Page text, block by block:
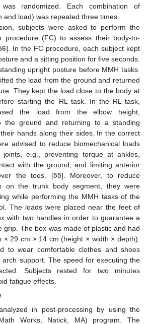
randomized. Each combination of
and load) was repeated three times.
subjects were asked to perform the
procedure (FC) to assess their body-to-
]. In the FC procedure, each subject kept
and a sitting position for five seconds.
upright posture before MMH tasks.
the load from the ground and returned
They kept the load close to the body at
starting the RL task. In the RL task,
the load from the elbow height,
the ground and returning to a standing
hands along their sides. In the correct
advised to reduce biomechanical loads
e.g., preventing torque at ankles,
with the ground, and limiting anterior
the toes. [55]. Moreover, to reduce
on the trunk body segment, they were
while performing the MMH tasks of the
The loads were placed near the feet of
with two handles in order to guarantee a
grip. The box was made of plastic and had
× 29 cm × 14 cm (height × width × depth).
to wear comfortable clothes and shoes
support. The speed for executing the
Subjects rested for two minutes
fatigue effects.
in post-processing by using the
Works, Natick, MA) program. The